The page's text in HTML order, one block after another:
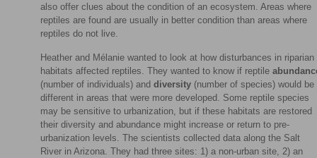
also offer clues about the condition of an ecosystem. Areas where
reptiles are found are usually in better condition than areas where
reptiles do not live.
Heather and Mélanie wanted to look at how disturbances in riparian
habitats affected reptiles. They wanted to know if reptile
(number of individuals) and diversity (number of species) would be
different in areas that were more developed. Some reptile species
may be sensitive to urbanization, but if these habitats are restored
their diversity and abundance might increase or return to pre-
urbanization levels. The scientists collected data along the Salt
River in Arizona. They had three sites: 1) a non-urban site, 2) an